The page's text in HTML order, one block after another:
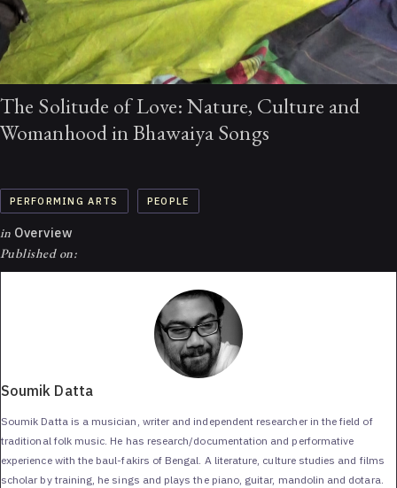
The Solitude of Love: Nature, Culture and
Womanhood in Bhawaiya Songs
PERFORMING ARTS PEOPLE
in Overview
Published on:
Soumik Datta
Soumik Datta is a musician, writer and independent researcher in the field of
traditional folk music. He has research/documentation and performative
experience with the baul-fakirs of Bengal. A literature, culture studies and films
scholar by training, he sings and plays the piano, guitar, mandolin and dotara.